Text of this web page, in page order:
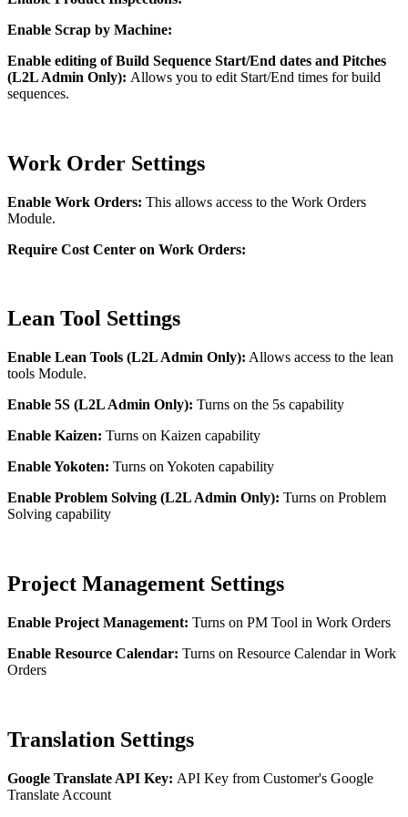
Enable Scrap by Machine:
Enable editing of Build Sequence Start/End dates and Pitches
(L2L Admin Only): Allows you to edit Start/End times for build
sequences.
Work Order Settings
Enable Work Orders: This allows access to the Work Orders
Module.
Require Cost Center on Work Orders:
Lean Tool Settings
Enable Lean Tools (L2L Admin Only): Allows access to the lean
tools Module.
Enable 5S (L2L Admin Only): Turns on the 5s capability
Enable Kaizen: Turns on Kaizen capability
Enable Yokoten: Turns on Yokoten capability
Enable Problem Solving (L2L Admin Only): Turns on Problem
Solving capability
Project Management Settings
Enable Project Management: Turns on PM Tool in Work Orders
Enable Resource Calendar: Turns on Resource Calendar in Work
Orders
Translation Settings
Google Translate API Key: API Key from Customer's Google
Translate Account